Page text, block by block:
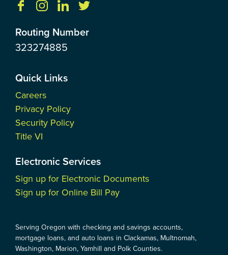
Routing Number
323274885
Quick Links
Careers
Privacy Policy
Security Policy
Title VI
Electronic Services
Sign up for Electronic Documents
Sign up for Online Bill Pay
Serving Oregon with checking and savings accounts,
mortgage loans, and auto loans in Clackamas, Multnomah,
Washington, Marion, Yamhill and Polk Counties.